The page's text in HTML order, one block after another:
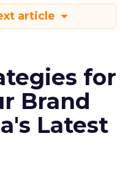
article
for
Brand
Latest